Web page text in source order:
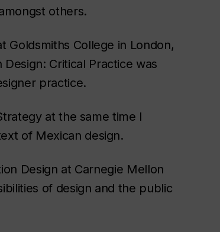
others.
Goldsmiths College in London,
Critical Practice was
practice.
at the same time I
of Mexican design.
Design at Carnegie Mellon
of design and the public